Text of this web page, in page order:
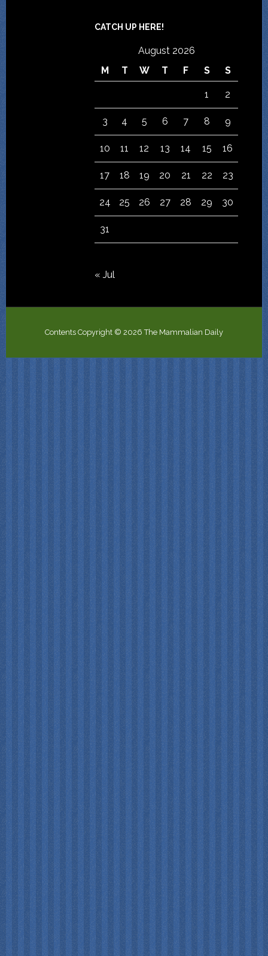
CATCH UP HERE!
August 2026
M
T W T F S S
1 2
3 4 5 6 7 8 9
10 11 12 13 14 15 16
17 18 19 20 21 22 23
24 25 26 27 28 29 30
31
« Jul
Contents Copyright © 2026 The Mammalian Daily